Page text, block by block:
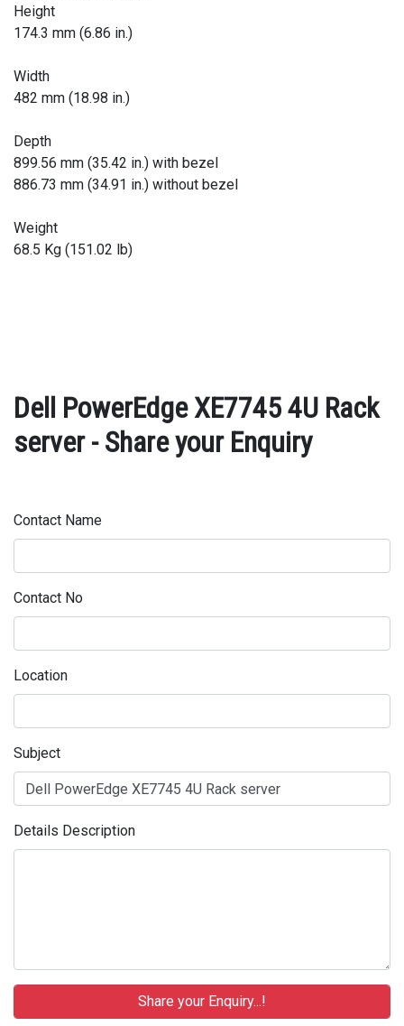
Height
174.3 mm (6.86 in.)
Width
482 mm (18.98 in.)
Depth
899.56 mm (35.42 in.) with bezel
886.73 mm (34.91 in.) without bezel
Weight
68.5 Kg (151.02 lb)
Dell PowerEdge XE7745 4U Rack
server - Share your Enquiry
Contact Name
Contact No
Location
Subject
Details Description